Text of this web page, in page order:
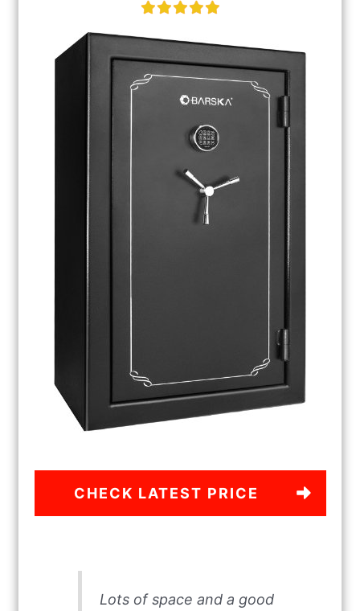
CHECK LATEST PRICE
Lots of space and a good